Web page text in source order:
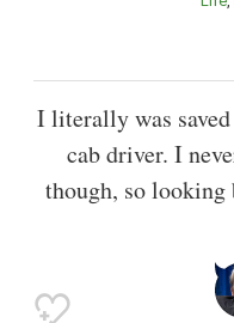
I literally was
cab driver. I
though, so